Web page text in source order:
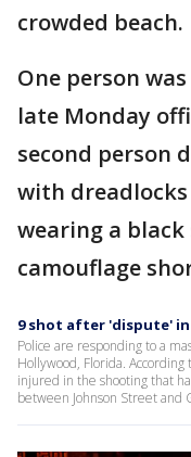
crowded beach.
One person
late Monday
second person
with dreadlocks
wearing a
camouflage
9 shot after 'dispute'
Police are responding to a
Hollywood, Florida.
injured in the shooting that
between Johnson Street and